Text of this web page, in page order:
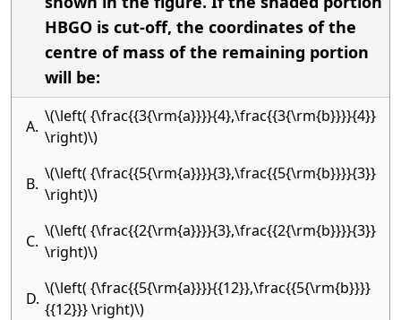
HBGO is cut-off, the coordinates of the
centre of mass of the remaining portion
will be:
A.
\(\left( {\frac{{3{\rm{a}}}}{4},\frac{{3{\rm{b}}}}{4}}
\right)\)
B.
\(\left( {\frac{{5{\rm{a}}}}{3},\frac{{5{\rm{b}}}}{3}}
\right)\)
C.
\(\left( {\frac{{2{\rm{a}}}}{3},\frac{{2{\rm{b}}}}{3}}
\right)\)
D.
\(\left( {\frac{{5{\rm{a}}}}{{12}},\frac{{5{\rm{b}}}}
{{12}}} \right)\)